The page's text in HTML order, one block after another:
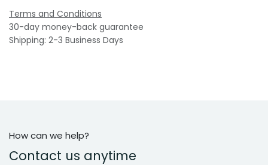
Terms and Conditions
30-day money-back guarantee
Shipping: 2-3 Business Days
How can we help?
Contact us anytime